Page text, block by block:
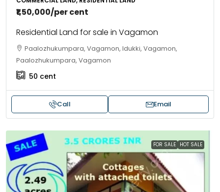
₹1,50,000/per cent
Residential Land for sale in Vagamon
Paalozhukumpara, Vagamon, Idukki, Vagamon,
Paalozhukumpara, Vagamon
50 cent
Call Email
FOR SALE HOT SALE